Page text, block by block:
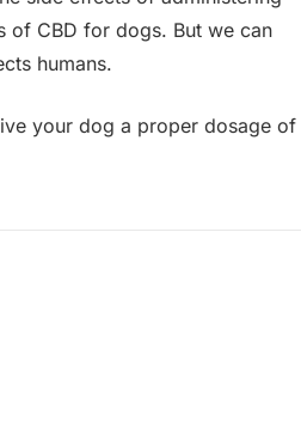
of CBD for dogs. But we can
humans.
your dog a proper dosage of